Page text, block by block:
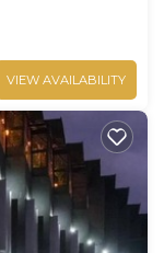
VIEW AVAILABILITY